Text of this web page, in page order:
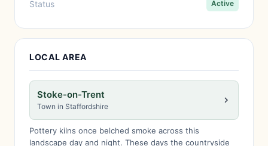
Status Active
LOCAL AREA
Stoke-on-Trent
Town in Staffordshire
Pottery kilns once belched smoke across this
landscape day and night. These days the countryside